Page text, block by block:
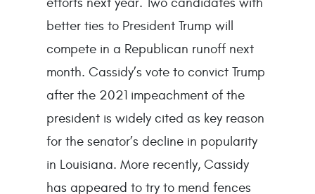
better ties to President Trump will
compete in a Republican runoff next
month. Cassidy’s vote to convict Trump
after the 2021 impeachment of the
president is widely cited as key reason
for the senator’s decline in popularity
in Louisiana. More recently, Cassidy
has appeared to try to mend fences